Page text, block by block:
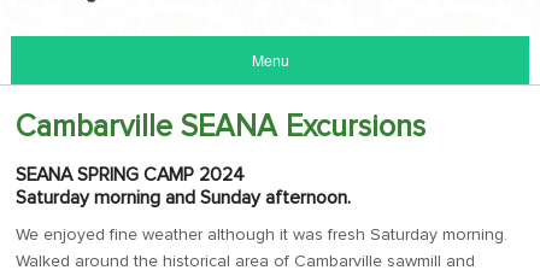
Menu
Cambarville SEANA Excursions
SEANA SPRING CAMP 2024
Saturday morning and Sunday afternoon.
We enjoyed fine weather although it was fresh Saturday morning.
Walked around the historical area of Cambarville sawmill and